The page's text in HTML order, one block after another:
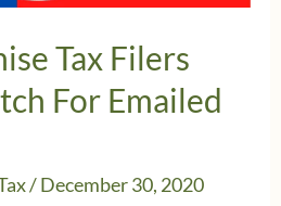
Tax Filers
For Emailed
/December 30, 2020